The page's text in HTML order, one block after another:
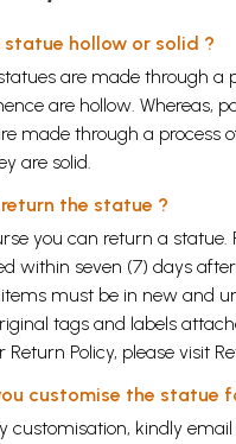
statue hollow or solid ?
are made through a
are hollow. Whereas,
made through a process
are solid.
return the statue ?
you can return a statue.
within seven (7) days
must be in new and
tags and labels
Return Policy, please visit
customise the statue
customisation, kindly